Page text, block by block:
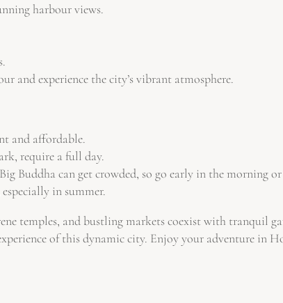
harbour views.
and experience the city’s vibrant atmosphere.
and affordable.
require a full day.
Buddha can get crowded, so go early in the morning
in summer.
temples, and bustling markets coexist with tranquil
of this dynamic city. Enjoy your adventure in